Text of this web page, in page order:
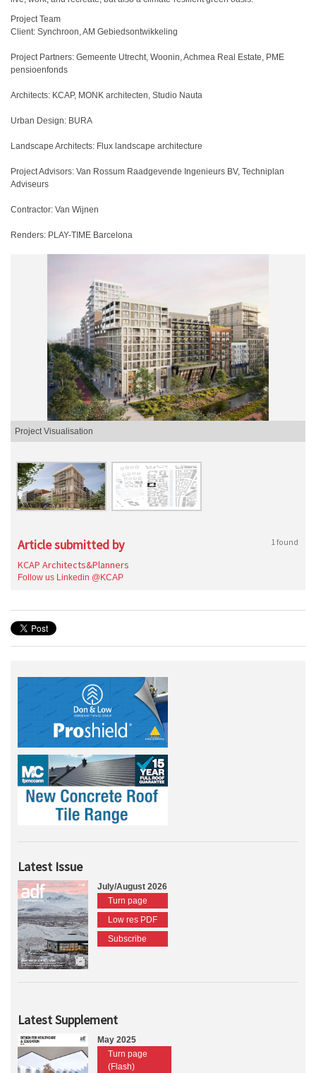
Project Team
Client: Synchroon, AM Gebiedsontwikkeling
Project Partners: Gemeente Utrecht, Woonin, Achmea Real Estate, PME
pensioenfonds
Architects: KCAP, MONK architecten, Studio Nauta
Urban Design: BURA
Landscape Architects: Flux landscape architecture
Project Advisors: Van Rossum Raadgevende Ingenieurs BV, Techniplan
Adviseurs
Contractor: Van Wijnen
Renders: PLAY-TIME Barcelona
Project Visualisation
Article submitted by 1 found
KCAP Architects&Planners
Follow us Linkedin @KCAP
Latest Issue
July/August 2026
Turn page
Low res PDF
Subscribe
Latest Supplement
May 2025
Turn page
(Flash)